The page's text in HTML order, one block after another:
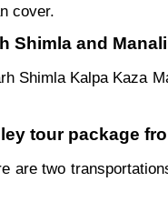
cover.
Shimla and
Shimla Kalpa Kaza
tour package
are two